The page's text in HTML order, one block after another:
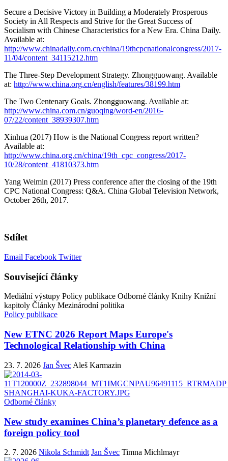
Secure a Decisive Victory in Building a Moderately Prosperous
Society in All Respects and Strive for the Great Success of
Socialism with Chinese Characteristics for a New Era. China Daily.
Available at:
http://www.chinadaily.com.cn/china/19thcpcnationalcongress/2017-
11/04/content_34115212.htm
The Three-Step Development Strategy. Zhongguowang. Available
at: http://www.china.org.cn/english/features/38199.htm
The Two Centenary Goals. Zhongguowang. Available at:
http://www.china.com.cn/guoqing/word-en/2016-
07/22/content_38939307.htm
Xinhua (2017) How is the National Congress report written?
Available at:
http://www.china.org.cn/china/19th_cpc_congress/2017-
10/28/content_41810373.htm
Yang Weimin (2017) Press conference after the closing of the 19th
CPC National Congress: Q&A. China Global Television Network,
October 26th, 2017.
Sdílet
Email Facebook Twitter
Související články
Mediální výstupy Policy publikace Odborné články Knihy Knižní
kapitoly Články Mezinárodní politika
Policy publikace
New ETNC 2026 Report Maps Europe's
Technological Relationship with China
23. 7. 2026 Jan Švec Aleš Karmazin
Odborné články
New study examines China’s planetary defence as a
foreign policy tool
2. 7. 2026 Nikola Schmidt Jan Švec Timna Michlmayr